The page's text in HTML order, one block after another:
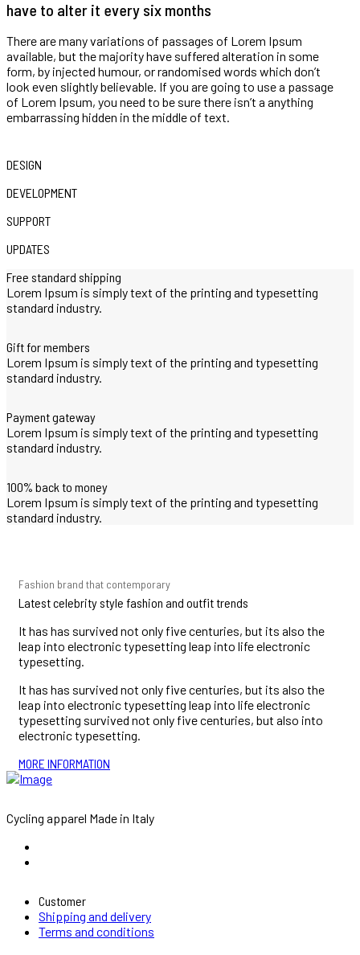
have to alter it every six months
There are many variations of passages of Lorem Ipsum
available, but the majority have suffered alteration in some
form, by injected humour, or randomised words which don’t
look even slightly believable. If you are going to use a passage
of Lorem Ipsum, you need to be sure there isn’t a anything
embarrassing hidden in the middle of text.
DESIGN
DEVELOPMENT
SUPPORT
UPDATES
Free standard shipping
Lorem Ipsum is simply text of the printing and typesetting
standard industry.
Gift for members
Lorem Ipsum is simply text of the printing and typesetting
standard industry.
Payment gateway
Lorem Ipsum is simply text of the printing and typesetting
standard industry.
100% back to money
Lorem Ipsum is simply text of the printing and typesetting
standard industry.
Fashion brand that contemporary
Latest celebrity style fashion and outfit trends
It has has survived not only five centuries, but its also the
leap into electronic typesetting leap into life electronic
typesetting.
It has has survived not only five centuries, but its also the
leap into electronic typesetting leap into life electronic
typesetting survived not only five centuries, but also into
electronic typesetting.
MORE INFORMATION
Cycling apparel Made in Italy
Customer
Shipping and delivery
Terms and conditions